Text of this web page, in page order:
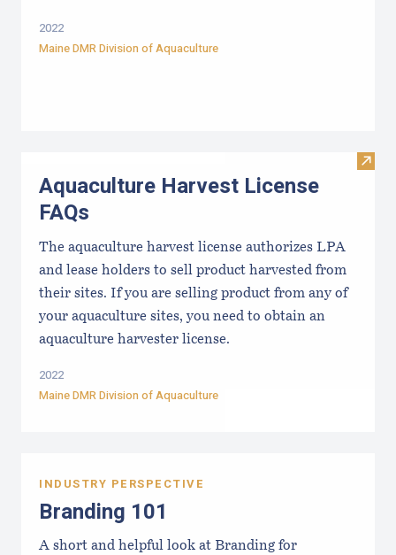
2022
Maine DMR Division of Aquaculture
Visit
Aquaculture Harvest License
FAQs
The aquaculture harvest license authorizes LPA
and lease holders to sell product harvested from
their sites. If you are selling product from any of
your aquaculture sites, you need to obtain an
aquaculture harvester license.
2022
Maine DMR Division of Aquaculture
INDUSTRY PERSPECTIVE
Branding 101
A short and helpful look at Branding for